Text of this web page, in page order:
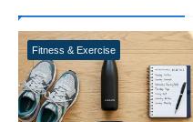
Fitness & Exercise